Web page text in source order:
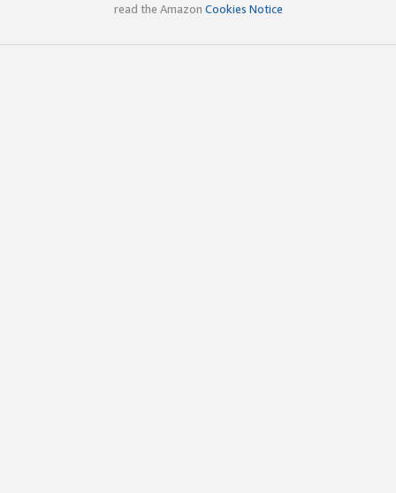
read the Amazon Cookies Notice